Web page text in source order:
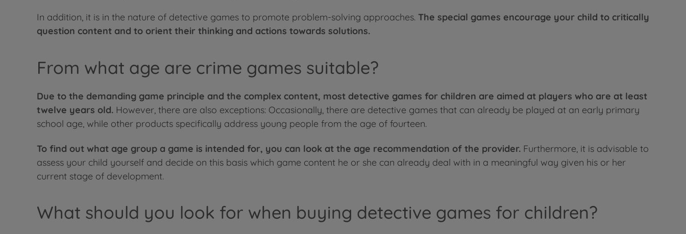
In addition, it is in the nature of detective games to promote problem-solving approaches. The special games encourage your child to critically
question content and to orient their thinking and actions towards solutions.
From what age are crime games suitable?
Due to the demanding game principle and the complex content, most detective games for children are aimed at players who are at least
twelve years old. However, there are also exceptions: Occasionally, there are detective games that can already be played at an early primary
school age, while other products specifically address young people from the age of fourteen.
To find out what age group a game is intended for, you can look at the age recommendation of the provider. Furthermore, it is advisable to
assess your child yourself and decide on this basis which game content he or she can already deal with in a meaningful way given his or her
current stage of development.
What should you look for when buying detective games for children?